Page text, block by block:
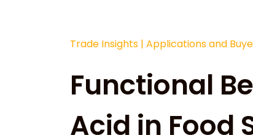
Trade Insights | Applications and
Functional
Acid in Food